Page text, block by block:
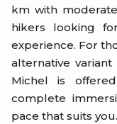
km with
hikers looking
experience. For
alternative
Michel is
complete
pace that suits you.